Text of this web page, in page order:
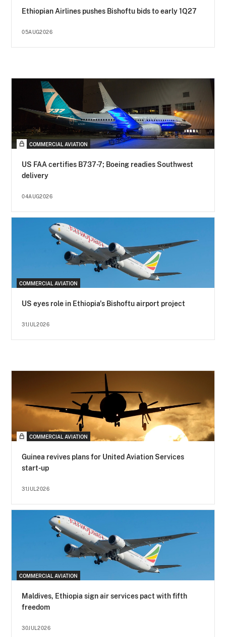
Ethiopian Airlines pushes Bishoftu bids to early 1Q27
05AUG2026
COMMERCIAL AVIATION
US FAA certifies B737-7; Boeing readies Southwest
delivery
04AUG2026
COMMERCIAL AVIATION
US eyes role in Ethiopia's Bishoftu airport project
31JUL2026
COMMERCIAL AVIATION
Guinea revives plans for United Aviation Services
start-up
31JUL2026
COMMERCIAL AVIATION
Maldives, Ethiopia sign air services pact with fifth
freedom
30JUL2026